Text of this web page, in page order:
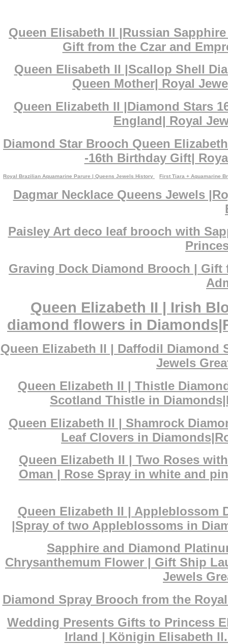
Queen Elisabeth II |Russian
Gift from the Czar and
Queen Elisabeth II |Scallop Shell
Queen Mother| Royal
Queen Elizabeth II |Diamond Stars
England| Royal
Diamond Star Brooch Queen
-16th Birthday Gift|
Royal Brazilian Aquamarine Parure | Queens Jewels History First Tiara + Aquamarine
Dagmar Necklace Queens Jewels
Paisley Art deco leaf brooch with
Graving Dock Diamond Brooch |
Queen Elizabeth II | Irish
diamond flowers in
Queen Elizabeth II | Daffodil Diamond
Jewels
Queen Elizabeth II | Thistle
Scotland Thistle in
Queen Elizabeth II | Shamrock
Leaf Clovers in
Queen Elizabeth II | Two Roses
Oman | Rose Spray in white and
Queen Elizabeth II | Appleblossom
|Spray of two Appleblossoms in
Sapphire and Diamond
Chrysanthemum Flower | Gift Ship
Jewels
Diamond Spray Brooch from the
Wedding Presents Gifts to Princess
Irland | Königin Elisabeth